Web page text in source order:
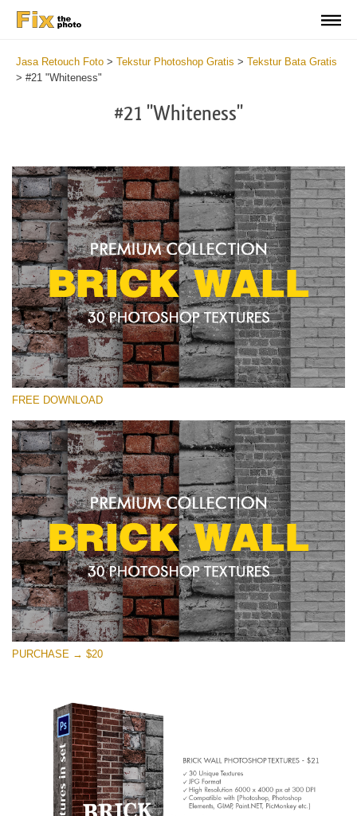
Jasa Retouch Foto > Tekstur Photoshop Gratis > Tekstur Bata Gratis
> #21 "Whiteness"
#21 "Whiteness"
Silahkan pilih
Brick Wall
(30 Textures)
Large 6000*4000px
Entire Collection
(1783 Overlays)
Large 6000*4000px
Download Gratis
FREE DOWNLOAD
PURCHASE → $20